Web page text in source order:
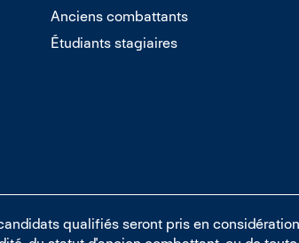
Anciens combattants
Étudiants stagiaires
qualifiés seront pris en